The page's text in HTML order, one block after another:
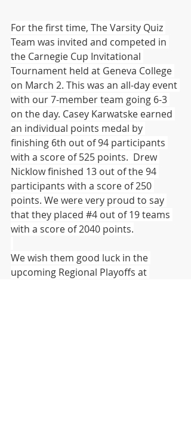
For the first time, The Varsity Quiz
Team was invited and competed in
the Carnegie Cup Invitational
Tournament held at Geneva College
on March 2. This was an all-day event
with our 7-member team going 6-3
on the day. Casey Karwatske earned
an individual points medal by
finishing 6th out of 94 participants
with a score of 525 points.  Drew
Nicklow finished 13 out of the 94
participants with a score of 250
points. We were very proud to say
that they placed #4 out of 19 teams
with a score of 2040 points.
We wish them good luck in the
upcoming Regional Playoffs at